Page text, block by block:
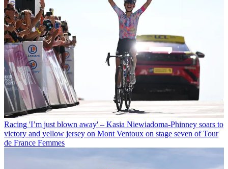
Racing 'I’m just blown away' – Kasia Niewiadoma-Phinney soars to
victory and yellow jersey on Mont Ventoux on stage seven of Tour
de France Femmes